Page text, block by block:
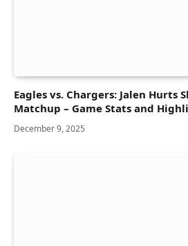
Eagles vs. Chargers: Jalen Hurts
Matchup – Game Stats and
December 9, 2025